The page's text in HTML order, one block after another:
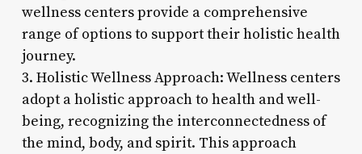
wellness centers provide a comprehensive
range of options to support their holistic health
journey.
3. Holistic Wellness Approach: Wellness centers
adopt a holistic approach to health and well-
being, recognizing the interconnectedness of
the mind, body, and spirit. This approach